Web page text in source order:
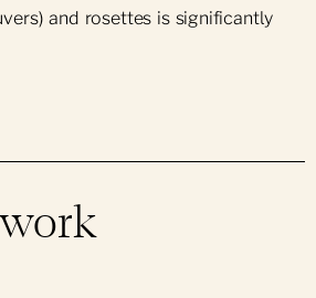
and rosettes is significantly